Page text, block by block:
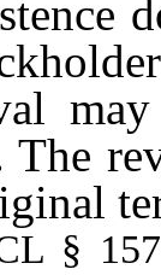
§